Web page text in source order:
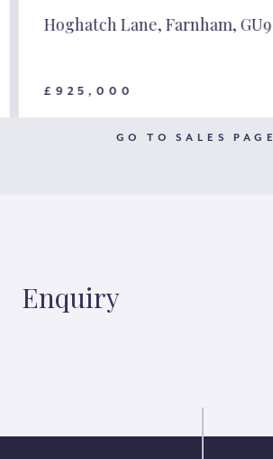
Hoghatch Lane, Farnham, GU9
£925,000
GO TO SALES PAGE
Enquiry